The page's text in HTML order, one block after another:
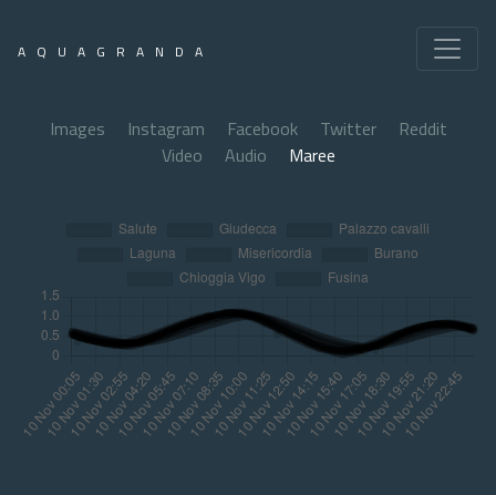
AQUAGRANDA
Images Instagram Facebook Twitter
Reddit
Video
Audio Maree